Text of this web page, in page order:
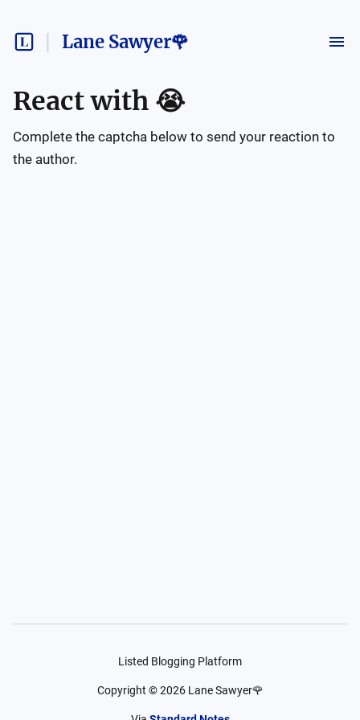
Lane Sawyer🌹
React with 😭
Complete the captcha below to send your reaction to
the author.
Listed Blogging Platform
Copyright ©2026 Lane Sawyer🌹